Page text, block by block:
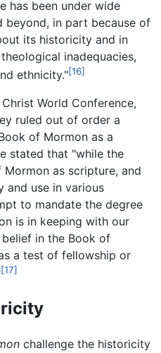
has been under wide
beyond, in part because of
its historicity and in
inadequacies,
ethnicity."[16]
World Conference,
ruled out of order a
of Mormon as a
stated that "while the
as scripture, and
and use in various
to mandate the degree
is in keeping with our
in the Book of
a test of fellowship or
[17]
challenge the historicity